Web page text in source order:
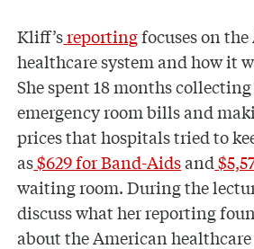
Kliff’sreportingfocuses on
healthcare system and how it
She spent 18 months
emergency room bills and
prices that hospitals tried to
as$629 for Band-Aidsand
waiting room. During the
discuss what her reporting
about the American